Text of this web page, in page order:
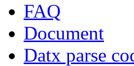
FAQ
Document
Datx parse